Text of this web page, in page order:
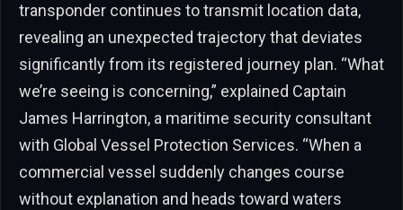
transponder continues to transmit location data,
revealing an unexpected trajectory that deviates
significantly from its registered journey plan. “What
we’re seeing is concerning,” explained Captain
James Harrington, a maritime security consultant
with Global Vessel Protection Services. “When a
commercial vessel suddenly changes course
without explanation and heads toward waters